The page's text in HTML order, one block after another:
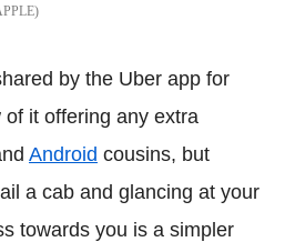
by the Uber app for
it offering any extra
Android cousins, but
a cab and glancing at your
towards you is a simpler